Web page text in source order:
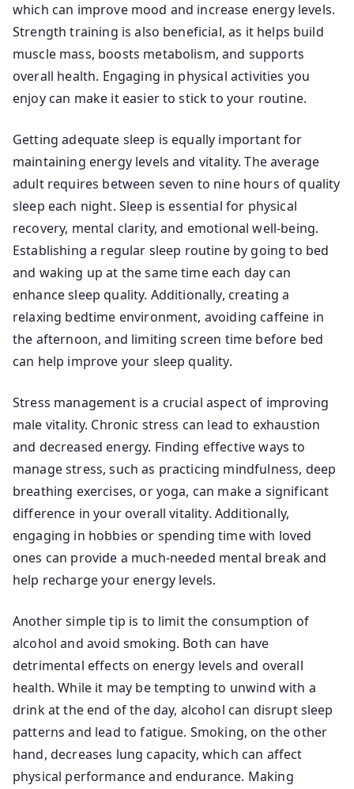
which can improve mood and increase energy levels.
Strength training is also beneficial, as it helps build
muscle mass, boosts metabolism, and supports
overall health. Engaging in physical activities you
enjoy can make it easier to stick to your routine.
Getting adequate sleep is equally important for
maintaining energy levels and vitality. The average
adult requires between seven to nine hours of quality
sleep each night. Sleep is essential for physical
recovery, mental clarity, and emotional well-being.
Establishing a regular sleep routine by going to bed
and waking up at the same time each day can
enhance sleep quality. Additionally, creating a
relaxing bedtime environment, avoiding caffeine in
the afternoon, and limiting screen time before bed
can help improve your sleep quality.
Stress management is a crucial aspect of improving
male vitality. Chronic stress can lead to exhaustion
and decreased energy. Finding effective ways to
manage stress, such as practicing mindfulness, deep
breathing exercises, or yoga, can make a significant
difference in your overall vitality. Additionally,
engaging in hobbies or spending time with loved
ones can provide a much-needed mental break and
help recharge your energy levels.
Another simple tip is to limit the consumption of
alcohol and avoid smoking. Both can have
detrimental effects on energy levels and overall
health. While it may be tempting to unwind with a
drink at the end of the day, alcohol can disrupt sleep
patterns and lead to fatigue. Smoking, on the other
hand, decreases lung capacity, which can affect
physical performance and endurance. Making